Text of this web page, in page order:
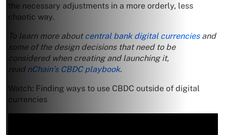
the necessary adjustments in a more orderly, less
chaotic way.
To learn more aboutcentral bank digital currenciesand
some of the design decisions that need to be
considered when creating and launching it,
read nChain’s CBDC playbook.
Watch: Finding ways to use CBDC outside of digital
currencies